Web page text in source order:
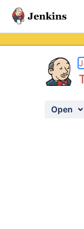
Open